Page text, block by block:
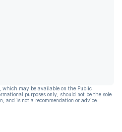
which may be available on the Public
purposes only, should not be the sole
and is not a recommendation or advice.